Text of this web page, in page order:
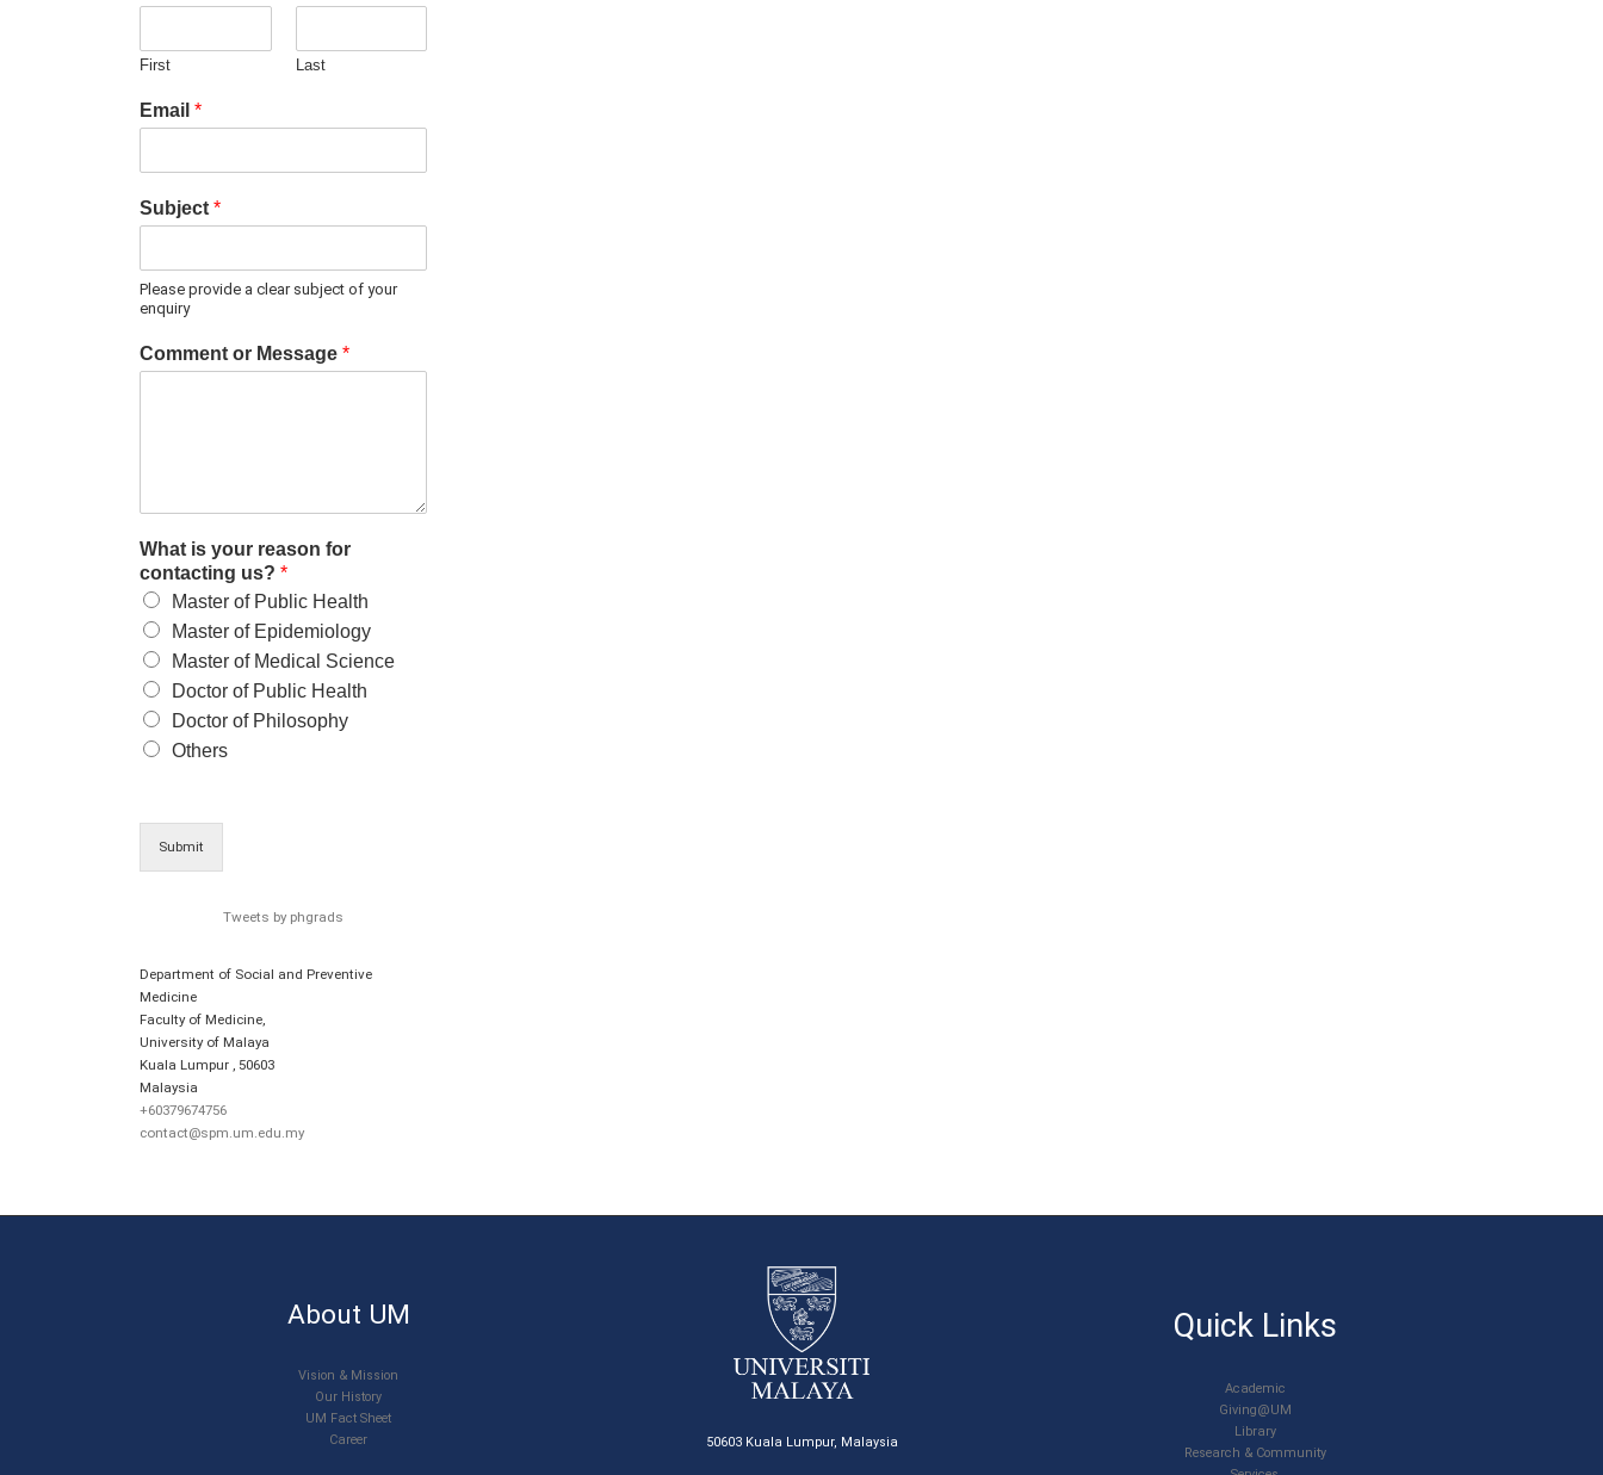
First Last
Email *
Subject *
Please provide a clear subject of your
enquiry
Comment or Message *
What is your reason for
contacting us? *
Master of Public Health
Master of Epidemiology
Master of Medical Science
Doctor of Public Health
Doctor of Philosophy
Others
Submit
Tweets by phgrads
Department of Social and Preventive
Medicine
Faculty of Medicine,
University of Malaya
Kuala Lumpur
50603
Malaysia
+60379674756
contact@spm.um.edu.my
About UM
Vision & Mission
Our History
UM Fact Sheet
Career
50603 Kuala Lumpur, Malaysia
Quick Links
Academic
Giving@UM
Library
Research & Community